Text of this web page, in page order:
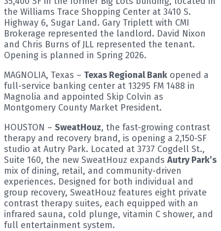
the Williams Trace Shopping Center at 3410 S.
Highway 6, Sugar Land. Gary Triplett with CMI
Brokerage represented the landlord. David Nixon
and Chris Burns of JLL represented the tenant.
Opening is planned in Spring 2026.
MAGNOLIA, Texas – Texas Regional Bank opened a
full-service banking center at 13295 FM 1488 in
Magnolia and appointed Skip Colvin as
Montgomery County Market President.
HOUSTON – SweatHouz, the fast-growing contrast
therapy and recovery brand, is opening a 2,150-SF
studio at Autry Park. Located at 3737 Cogdell St.,
Suite 160, the new SweatHouz expands Autry Park’s
mix of dining, retail, and community-driven
experiences. Designed for both individual and
group recovery, SweatHouz features eight private
contrast therapy suites, each equipped with an
infrared sauna, cold plunge, vitamin C shower, and
full entertainment system.